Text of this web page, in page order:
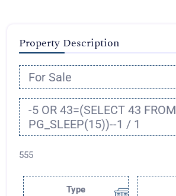
Property Description
For Sale
-5 OR 43=(SELECT 43 FROM
PG_SLEEP(15))--1 / 1
555
Type